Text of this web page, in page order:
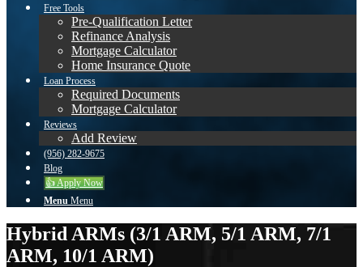
Free Tools
Pre-Qualification Letter
Refinance Analysis
Mortgage Calculator
Home Insurance Quote
Loan Process
Required Documents
Mortgage Calculator
Reviews
Add Review
(956) 282-9675
Blog
👍 Apply Now
Menu Menu
Hybrid ARMs (3/1 ARM, 5/1 ARM, 7/1
ARM, 10/1 ARM)